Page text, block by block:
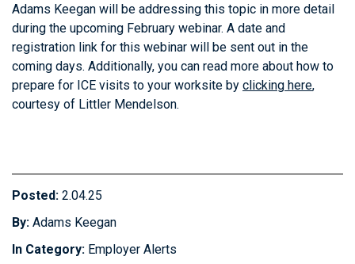
Adams Keegan will be addressing this topic in more detail
during the upcoming February webinar. A date and
registration link for this webinar will be sent out in the
coming days. Additionally, you can read more about how to
prepare for ICE visits to your worksite by clicking here,
courtesy of Littler Mendelson.
Posted: 2.04.25
By: Adams Keegan
In Category: Employer Alerts